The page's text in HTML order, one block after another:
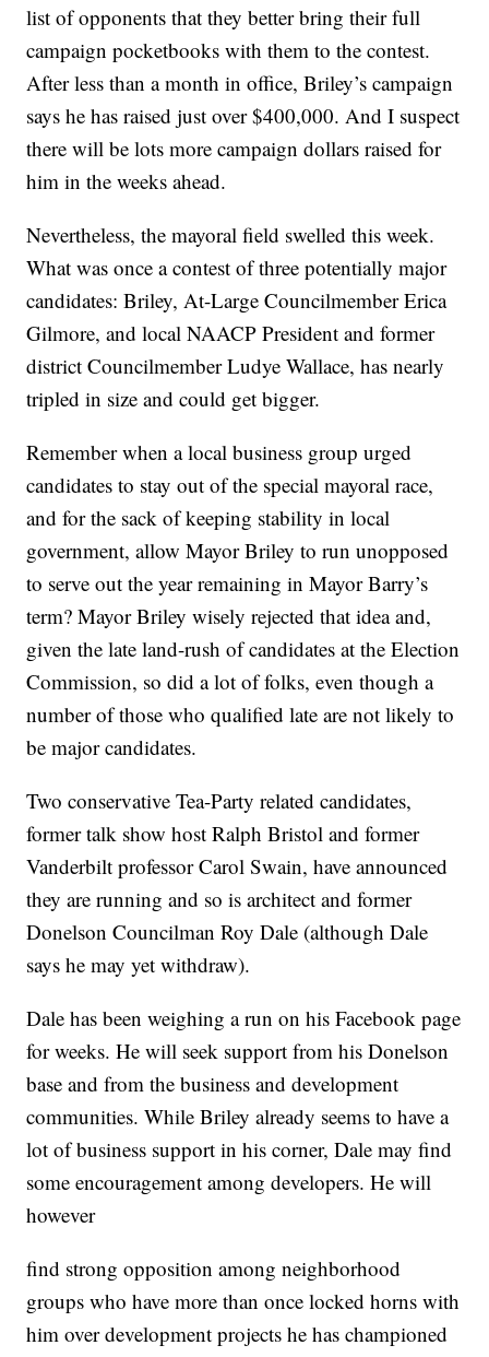
list of opponents that they better bring their full
campaign pocketbooks with them to the contest.
After less than a month in office, Briley’s campaign
says he has raised just over $400,000. And I suspect
there will be lots more campaign dollars raised for
him in the weeks ahead.
Nevertheless, the mayoral field swelled this week.
What was once a contest of three potentially major
candidates: Briley, At-Large Councilmember Erica
Gilmore, and local NAACP President and former
district Councilmember Ludye Wallace, has nearly
tripled in size and could get bigger.
Remember when a local business group urged
candidates to stay out of the special mayoral race,
and for the sack of keeping stability in local
government, allow Mayor Briley to run unopposed
to serve out the year remaining in Mayor Barry’s
term? Mayor Briley wisely rejected that idea and,
given the late land-rush of candidates at the Election
Commission, so did a lot of folks, even though a
number of those who qualified late are not likely to
be major candidates.
Two conservative Tea-Party related candidates,
former talk show host Ralph Bristol and former
Vanderbilt professor Carol Swain, have announced
they are running and so is architect and former
Donelson Councilman Roy Dale (although Dale
says he may yet withdraw).
Dale has been weighing a run on his Facebook page
for weeks. He will seek support from his Donelson
base and from the business and development
communities. While Briley already seems to have a
lot of business support in his corner, Dale may find
some encouragement among developers. He will
however
find strong opposition among neighborhood
groups who have more than once locked horns with
him over development projects he has championed